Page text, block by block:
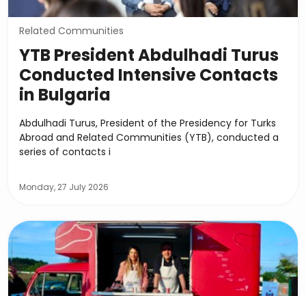
Related Communities
YTB President Abdulhadi Turus
Conducted Intensive Contacts
in Bulgaria
Abdulhadi Turus, President of the Presidency for Turks
Abroad and Related Communities (YTB), conducted a
series of contacts i
Monday, 27 July 2026